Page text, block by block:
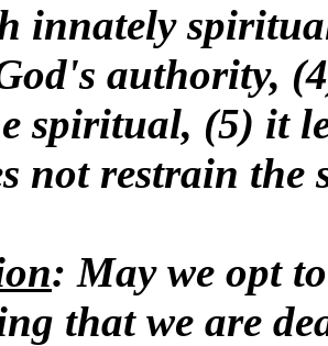
innately
authority,
spiritual, (5) it
not restrain the
: May we opt
that we are